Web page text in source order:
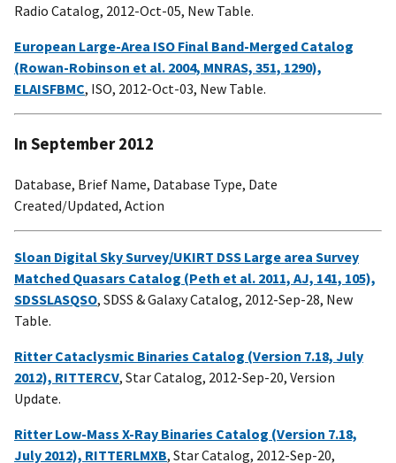
Radio Catalog, 2012-Oct-05, New Table.
European Large-Area ISO Final Band-Merged Catalog
(Rowan-Robinson et al. 2004, MNRAS, 351, 1290),
ELAISFBMC, ISO, 2012-Oct-03, New Table.
In September 2012
Database, Brief Name, Database Type, Date
Created/Updated, Action
Sloan Digital Sky Survey/UKIRT DSS Large area Survey
Matched Quasars Catalog (Peth et al. 2011, AJ, 141, 105),
SDSSLASQSO, SDSS & Galaxy Catalog, 2012-Sep-28, New
Table.
Ritter Cataclysmic Binaries Catalog (Version 7.18, July
2012), RITTERCV, Star Catalog, 2012-Sep-20, Version
Update.
Ritter Low-Mass X-Ray Binaries Catalog (Version 7.18,
July 2012), RITTERLMXB, Star Catalog, 2012-Sep-20,